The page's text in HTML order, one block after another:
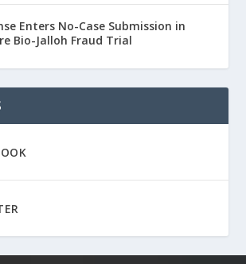
Enters No-Case Submission in
Bio-Jalloh Fraud Trial